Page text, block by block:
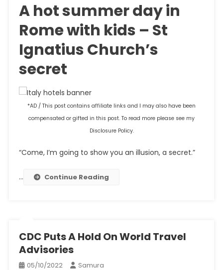
A hot summer day in
Rome with kids – St
Ignatius Church’s
secret
*AD / This post contains affiliate links and I may also have been
compensated or gifted in this post. To read more please see my
Disclosure Policy.
“Come, I’m going to show you an illusion, a secret.”
… Continue Reading
CDC Puts A Hold On World Travel
Advisories
05/10/2022 Samura